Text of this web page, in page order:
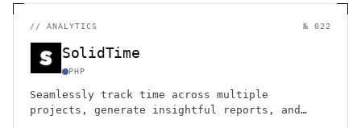
// ANALYTICS № 022
SolidTime
PHP
Seamlessly track time across multiple
projects, generate insightful reports, and